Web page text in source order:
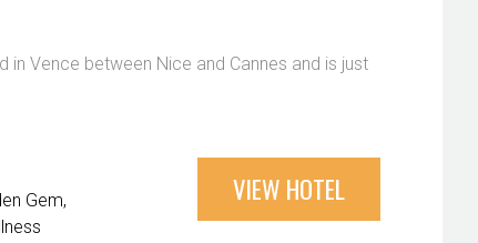
in Vence between Nice and Cannes and is just
Gem
VIEW HOTEL